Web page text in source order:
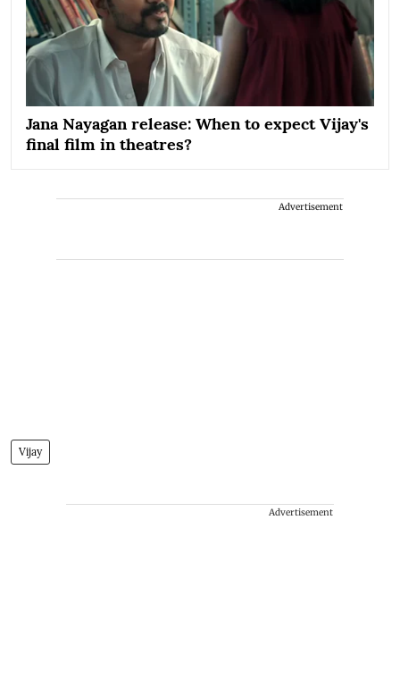
Jana Nayagan release: When to expect Vijay's
final film in theatres?
Advertisement
Vijay
Advertisement